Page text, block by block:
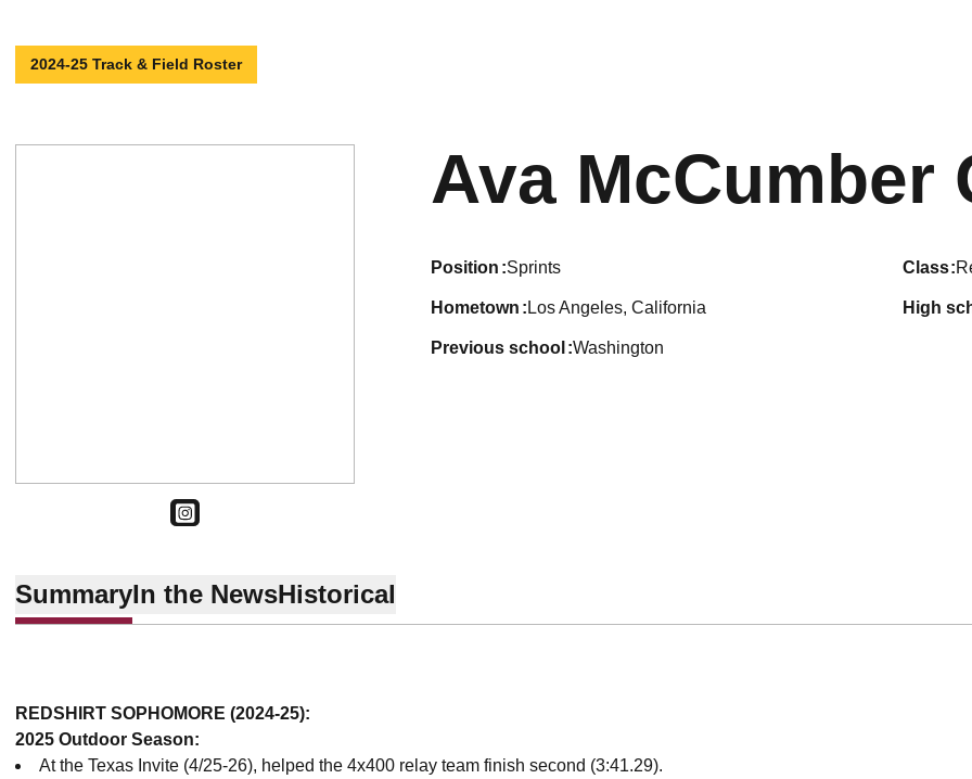
2024-25 Track & Field Roster
INSTAGRAM
OPENS IN A NEW WINDOW
Ava McCumber
position Sprints class
hometown Los Angeles, California high
previous school Washington
SummaryIn the NewsHistorical
REDSHIRT SOPHOMORE (2024-25):
2025 Outdoor Season:
At the Texas Invite (4/25-26), helped the 4x400 relay team finish second (3:41.29).